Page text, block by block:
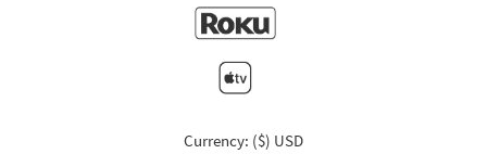
Currency: ($) USD